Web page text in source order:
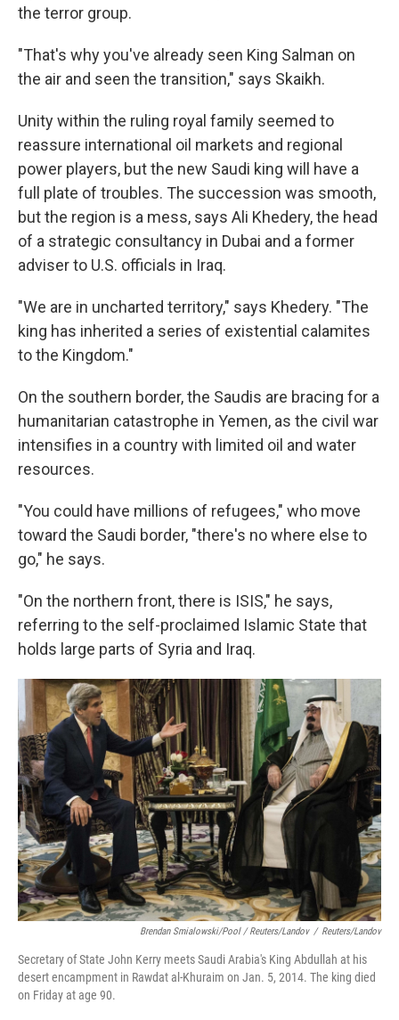
the terror group.
"That's why you've already seen King Salman on
the air and seen the transition," says Skaikh.
Unity within the ruling royal family seemed to
reassure international oil markets and regional
power players, but the new Saudi king will have a
full plate of troubles. The succession was smooth,
but the region is a mess, says Ali Khedery, the head
of a strategic consultancy in Dubai and a former
adviser to U.S. officials in Iraq.
"We are in uncharted territory," says Khedery. "The
king has inherited a series of existential calamites
to the Kingdom."
On the southern border, the Saudis are bracing for a
humanitarian catastrophe in Yemen, as the civil war
intensifies in a country with limited oil and water
resources.
"You could have millions of refugees," who move
toward the Saudi border, "there's no where else to
go," he says.
"On the northern front, there is ISIS," he says,
referring to the self-proclaimed Islamic State that
holds large parts of Syria and Iraq.
Brendan Smialowski/Pool / Reuters/Landov / Reuters/Landov
Secretary of State John Kerry meets Saudi Arabia's King Abdullah at his
desert encampment in Rawdat al-Khuraim on Jan. 5, 2014. The king died
on Friday at age 90.